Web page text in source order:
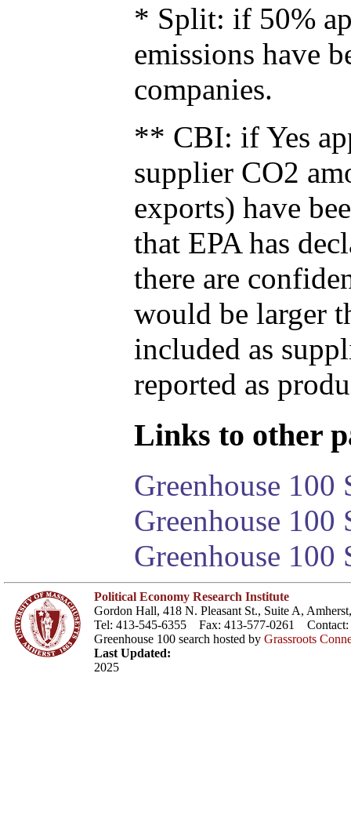
* Split: if 50%
emissions have
companies.
** CBI: if Yes
supplier CO2
exports) have
that EPA has
there are
would be larger
included as
reported as
Links to other
Greenhouse 100
Greenhouse
Greenhouse 100
Political Economy Research Institute
Gordon Hall, 418 N. Pleasant St., Suite A,
Tel: 413-545-6355 Fax: 413-577-0261 Contact:
Greenhouse 100 search hosted by Grassroots
Last Updated:
2025